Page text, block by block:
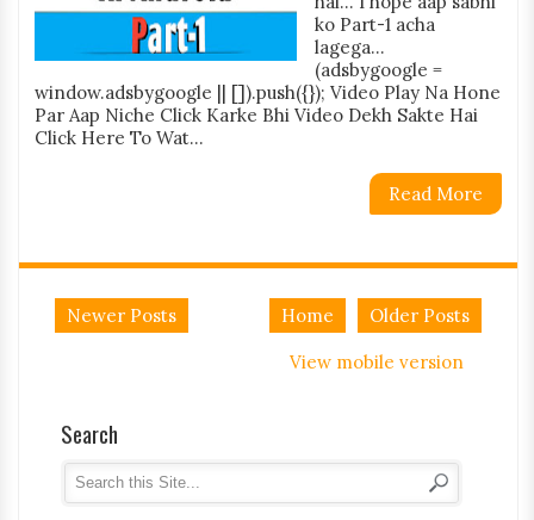
ko Part-1 acha
lagega...
(adsbygoogle =
window.adsbygoogle || []).push({}); Video Play Na Hone
Par Aap Niche Click Karke Bhi Video Dekh Sakte Hai
Click Here To Wat...
Read More
Newer Posts Older Posts
Home
View mobile version
Search